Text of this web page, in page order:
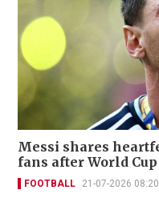
Messi shares
fans after World
FOOTBALL 21-07-2026